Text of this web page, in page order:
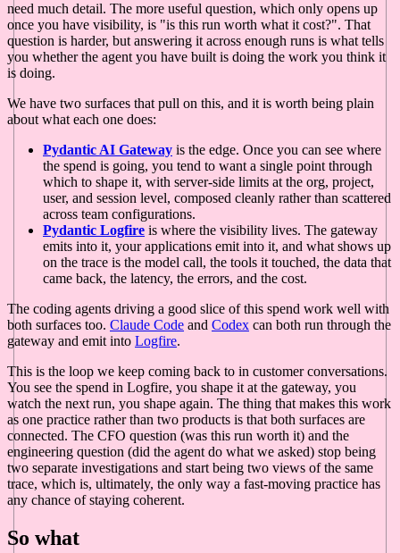
need much detail. The more useful question, which only opens up
once you have visibility, is "is this run worth what it cost?". That
question is harder, but answering it across enough runs is what tells
you whether the agent you have built is doing the work you think it
is doing.
We have two surfaces that pull on this, and it is worth being plain
about what each one does:
Pydantic AI Gateway is the edge. Once you can see where
the spend is going, you tend to want a single point through
which to shape it, with server-side limits at the org, project,
user, and session level, composed cleanly rather than scattered
across team configurations.
Pydantic Logfire is where the visibility lives. The gateway
emits into it, your applications emit into it, and what shows up
on the trace is the model call, the tools it touched, the data that
came back, the latency, the errors, and the cost.
The coding agents driving a good slice of this spend work well with
both surfaces too. Claude Code and Codex can both run through the
gateway and emit into Logfire.
This is the loop we keep coming back to in customer conversations.
You see the spend in Logfire, you shape it at the gateway, you
watch the next run, you shape again. The thing that makes this work
as one practice rather than two products is that both surfaces are
connected. The CFO question (was this run worth it) and the
engineering question (did the agent do what we asked) stop being
two separate investigations and start being two views of the same
trace, which is, ultimately, the only way a fast-moving practice has
any chance of staying coherent.
So what